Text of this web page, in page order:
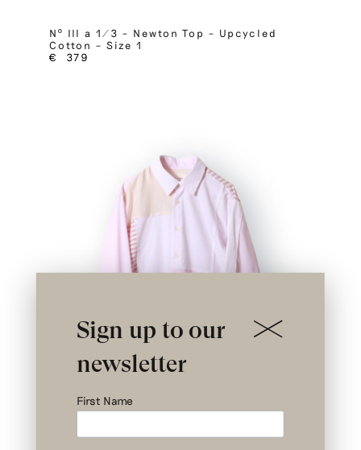
Nº III a 1/3 – Newton Top – Upcycled
Cotton – Size 1
€
379
Sign up to our
newsletter
First Name